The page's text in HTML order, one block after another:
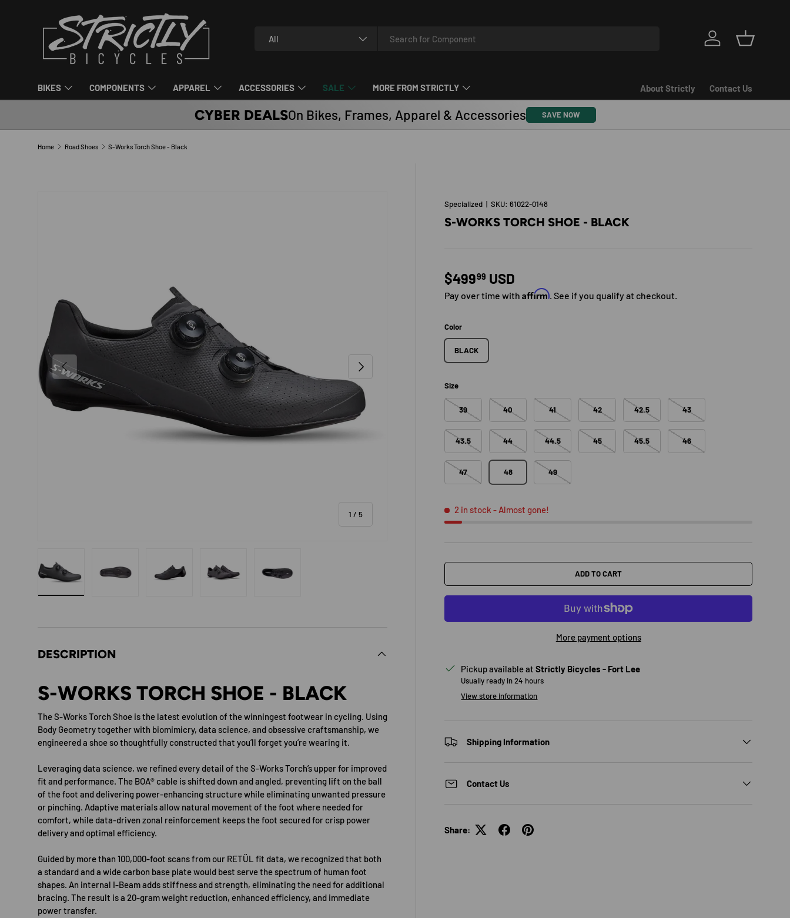
SKIP TO CONTENT
All Log in Basket
BIKES COMPONENTS APPAREL ACCESSORIES SALE MORE FROM STRICTLY About Strictly Contact Us
CYBER DEALSOn Bikes, Frames, Apparel & Accessories SAVE NOW
Home Road Shoes S-Works Torch Shoe - Black
PREVIOUS
1 /of
5
NEXT
Specialized |SKU: 61022-0148
S-WORKS TORCH SHOE - BLACK
Regular price
$49999 USD
Pay over time withAffirm. See if you qualify at checkout.
Color
BLACK
Size
39 40 41 42 42.5 43
43.5 44 44.5 45 45.5 46
47 48 49
2 in stock - Almost gone!
ADD TO CART
More payment options
Pickup available atStrictly Bicycles - Fort Lee
Usually ready in 24 hours
View store information
Shipping Information
Contact Us
Share:
DESCRIPTION
S-WORKS TORCH SHOE - BLACK
The S-Works Torch Shoe is the latest evolution of the winningest footwear in cycling. Using
Body Geometry together with biomimicry, data science, and obsessive craftsmanship, we
engineered a shoe so thoughtfully constructed that you’ll forget you’re wearing it.
Leveraging data science, we refined every detail of the S-Works Torch’s upper for improved
fit and performance. The BOA® cable is shifted down and angled, preventing lift on the ball
of the foot and delivering power-enhancing structure while eliminating unwanted pressure
or pinching. Adaptive materials allow natural movement of the foot where needed for
comfort, while data-driven zonal reinforcement keeps the foot secured for crisp power
delivery and optimal efficiency.
Guided by more than 100,000-foot scans from our RETÜL fit data, we recognized that both
a standard and a wide carbon base plate would best serve the spectrum of human foot
shapes. An internal I-Beam adds stiffness and strength, eliminating the need for additional
bracing. The result is a 20-gram weight reduction, enhanced efficiency, and immediate
power transfer.